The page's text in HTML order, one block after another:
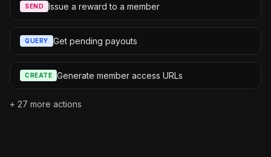
SEND Issue a reward to a member
QUERY Get pending payouts
CREATE Generate member access URLs
+ 27 more actions